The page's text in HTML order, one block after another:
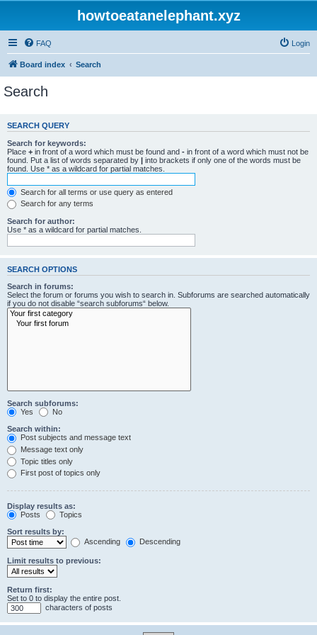
howtoeatanelephant.xyz
FAQ Login
Board index Search
Search
SEARCH QUERY
Search for keywords:
Place + in front of a word which must be found and - in front of a word which must not be
found. Put a list of words separated by | into brackets if only one of the words must be
found. Use * as a wildcard for partial matches.
Search for all terms or use query as entered
Search for any terms
Search for author:
Use * as a wildcard for partial matches.
SEARCH OPTIONS
Search in forums:
Select the forum or forums you wish to search in. Subforums are searched automatically
if you do not disable “search subforums“ below.
Search subforums:
Yes
No
Search within:
Post subjects and message text
Message text only
Topic titles only
First post of topics only
Display results as:
Posts
Topics
Sort results by:
Ascending
Descending
Limit results to previous:
Return first:
Set to 0 to display the entire post.
characters of posts